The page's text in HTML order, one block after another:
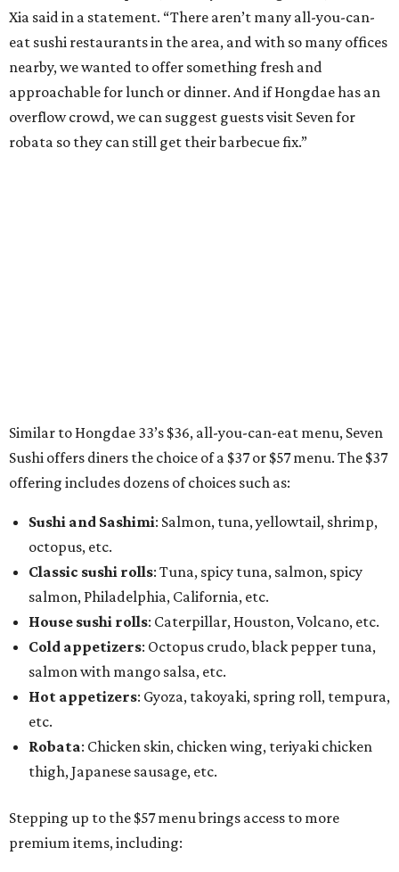
Xia said in a statement. “There aren’t many all-you-can-
eat sushi restaurants in the area, and with so many offices
nearby, we wanted to offer something fresh and
approachable for lunch or dinner. And if Hongdae has an
overflow crowd, we can suggest guests visit Seven for
robata so they can still get their barbecue fix.”
Similar to Hongdae 33’s $36, all-you-can-eat menu, Seven
Sushi offers diners the choice of a $37 or $57 menu. The $37
offering includes dozens of choices such as:
Sushi and Sashimi: Salmon, tuna, yellowtail, shrimp,
octopus, etc.
Classic sushi rolls: Tuna, spicy tuna, salmon, spicy
salmon, Philadelphia, California, etc.
House sushi rolls: Caterpillar, Houston, Volcano, etc.
Cold appetizers: Octopus crudo, black pepper tuna,
salmon with mango salsa, etc.
Hot appetizers: Gyoza, takoyaki, spring roll, tempura,
etc.
Robata: Chicken skin, chicken wing, teriyaki chicken
thigh, Japanese sausage, etc.
Stepping up to the $57 menu brings access to more
premium items, including: